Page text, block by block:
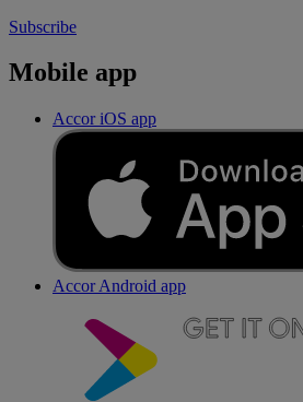
Subscribe
Mobile app
Accor iOS app
Accor Android app